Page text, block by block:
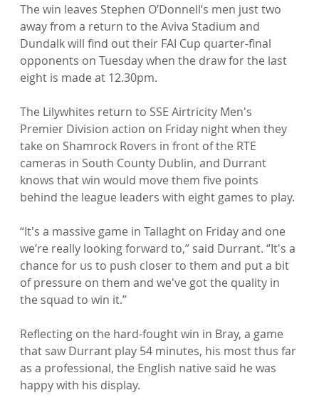
The win leaves Stephen O’Donnell’s men just two
away from a return to the Aviva Stadium and
Dundalk will find out their FAI Cup quarter-final
opponents on Tuesday when the draw for the last
eight is made at 12.30pm.
The Lilywhites return to SSE Airtricity Men's
Premier Division action on Friday night when they
take on Shamrock Rovers in front of the RTE
cameras in South County Dublin, and Durrant
knows that win would move them five points
behind the league leaders with eight games to play.
“It's a massive game in Tallaght on Friday and one
we’re really looking forward to,” said Durrant. “It's a
chance for us to push closer to them and put a bit
of pressure on them and we've got the quality in
the squad to win it.”
Reflecting on the hard-fought win in Bray, a game
that saw Durrant play 54 minutes, his most thus far
as a professional, the English native said he was
happy with his display.